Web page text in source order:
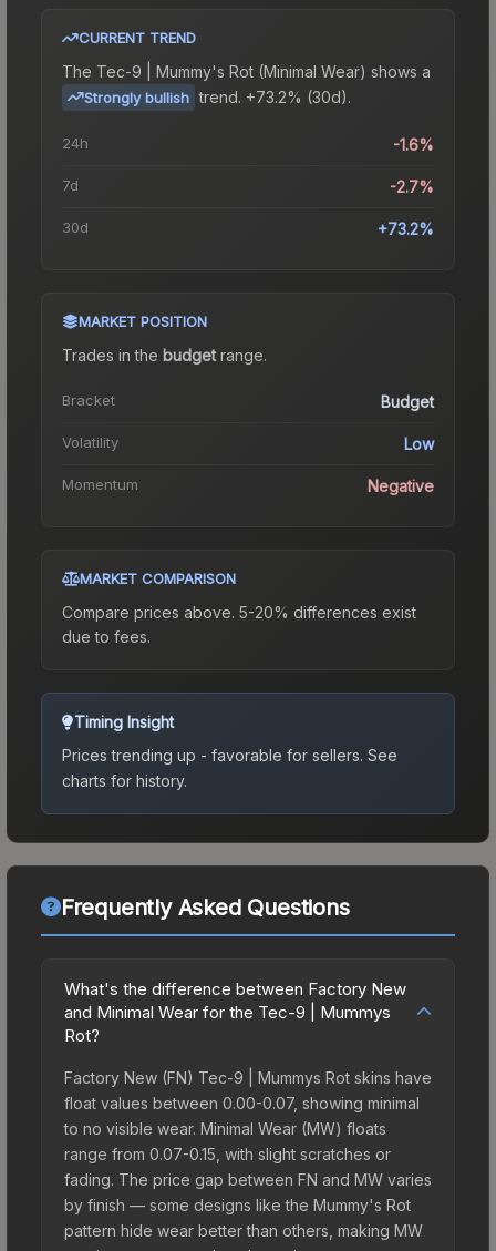
CURRENT TREND
The Tec-9 | Mummy's Rot (Minimal Wear) shows a
Strongly bullish trend. +73.2% (30d).
24h -1.6%
7d -2.7%
30d +73.2%
MARKET POSITION
Trades in the budgetrange.
Bracket Budget
Volatility Low
Momentum Negative
MARKET COMPARISON
Compare prices above. 5-20% differences exist
due to fees.
Timing Insight
Prices trending up - favorable for sellers. See
charts for history.
Frequently Asked Questions
What's the difference between Factory New
and Minimal Wear for the Tec-9 | Mummys
Rot?
Factory New (FN) Tec-9 | Mummys Rot skins have
float values between 0.00-0.07, showing minimal
to no visible wear. Minimal Wear (MW) floats
range from 0.07-0.15, with slight scratches or
fading. The price gap between FN and MW varies
by finish — some designs like the Mummy's Rot
pattern hide wear better than others, making MW